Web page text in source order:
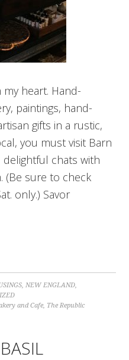
heart. Hand-
paintings, hand-
gifts in a rustic,
you must visit Barn
delightful chats with
(Be sure to check
only.) Savor
,NEW ENGLAND,
and Cafe, The Republic